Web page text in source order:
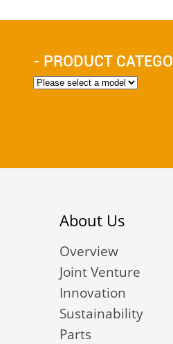
- PRODUCT
About Us
Overview
Joint Venture
Innovation
Sustainability
Parts